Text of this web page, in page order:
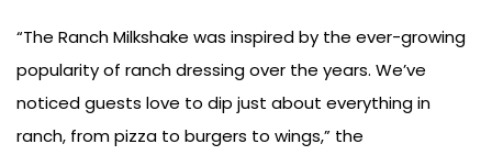
“The Ranch Milkshake was inspired by the ever-growing
popularity of ranch dressing over the years. We’ve
noticed guests love to dip just about everything in
ranch, from pizza to burgers to wings,” the